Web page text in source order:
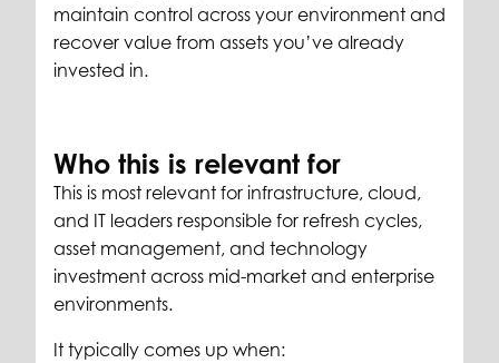
maintain control across your environment and
recover value from assets you’ve already
invested in.
Who this is relevant for
This is most relevant for infrastructure, cloud,
and IT leaders responsible for refresh cycles,
asset management, and technology
investment across mid-market and enterprise
environments.
It typically comes up when: